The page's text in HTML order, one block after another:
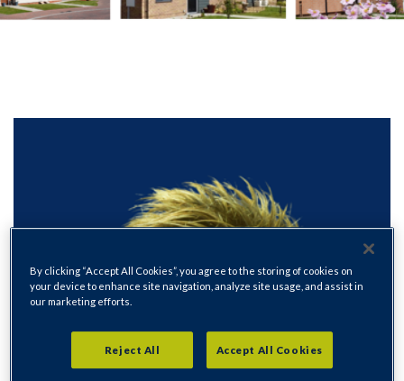
By clicking “Accept All Cookies”, you agree to the storing of cookies on
your device to enhance site navigation, analyze site usage, and assist in
our marketing efforts.
Reject All Accept All Cookies